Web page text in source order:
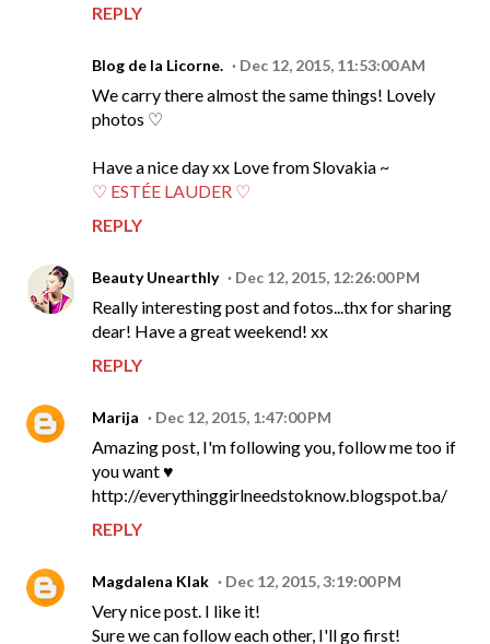
REPLY
Blog de la Licorne. Dec 12, 2015, 11:53:00 AM
We carry there almost the same things! Lovely
photos ♡
Have a nice day xx Love from Slovakia ~
♡ ESTÉE LAUDER ♡
REPLY
Beauty Unearthly Dec 12, 2015, 12:26:00 PM
Really interesting post and fotos...thx for sharing
dear! Have a great weekend! xx
REPLY
Marija Dec 12, 2015, 1:47:00 PM
Amazing post, I'm following you, follow me too if
you want ♥
http://everythinggirlneedstoknow.blogspot.ba/
REPLY
Magdalena Klak Dec 12, 2015, 3:19:00 PM
Very nice post. I like it!
Sure we can follow each other, I'll go first!